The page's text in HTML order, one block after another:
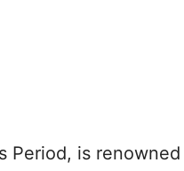
Period, is renowned